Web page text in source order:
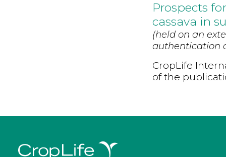
Prospects
cassava in
(held on an
authentication
CropLife
of the